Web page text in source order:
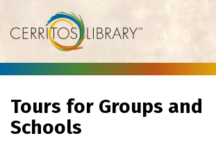
Cerritos
Tours for Groups and
Schools